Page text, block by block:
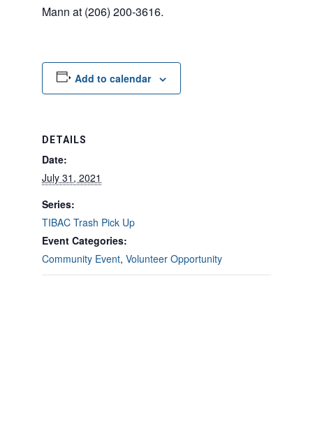
Mann at (206) 200-3616.
Add to calendar
DETAILS
Date:
July 31, 2021
Series:
TIBAC Trash Pick Up
Event Categories:
Community Event, Volunteer Opportunity